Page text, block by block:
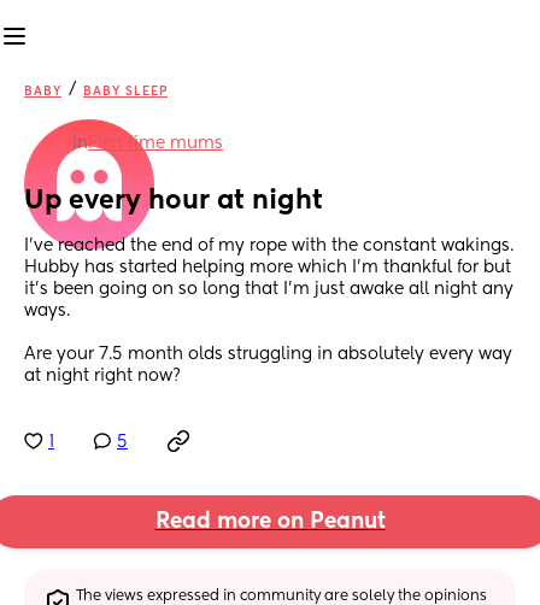
BABY / BABY SLEEP
inFirst time mums
Up every hour at night
I’ve reached the end of my rope with the constant wakings.
Hubby has started helping more which I’m thankful for but
it’s been going on so long that I’m just awake all night any
ways.
Are your 7.5 month olds struggling in absolutely every way
at night right now?
5
Read more on Peanut
The views expressed in community are solely the opinions